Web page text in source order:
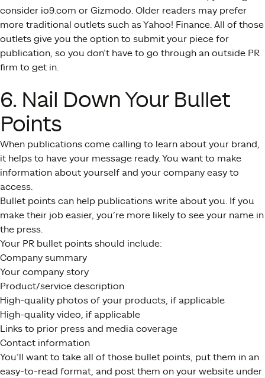
consider io9.com or Gizmodo. Older readers may prefer
more traditional outlets such as Yahoo! Finance. All of those
outlets give you the option to submit your piece for
publication, so you don’t have to go through an outside PR
firm to get in.
6. Nail Down Your Bullet
Points
When publications come calling to learn about your brand,
it helps to have your message ready. You want to make
information about yourself and your company easy to
access.
Bullet points can help publications write about you. If you
make their job easier, you’re more likely to see your name in
the press.
Your PR bullet points should include:
Company summary
Your company story
Product/service description
High-quality photos of your products, if applicable
High-quality video, if applicable
Links to prior press and media coverage
Contact information
You’ll want to take all of those bullet points, put them in an
easy-to-read format, and post them on your website under